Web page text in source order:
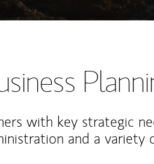
with key strategic
and a variety